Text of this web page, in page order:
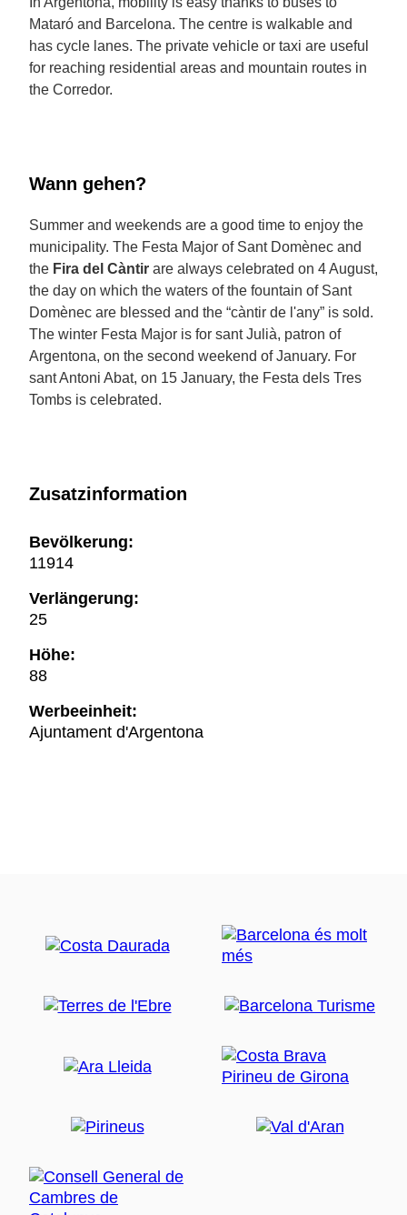
Mataró and Barcelona. The centre is walkable and
has cycle lanes. The private vehicle or taxi are useful
for reaching residential areas and mountain routes in
the Corredor.
Wann gehen?
Summer and weekends are a good time to enjoy the
municipality. The Festa Major of Sant Domènec and
the Fira del Càntir are always celebrated on 4 August,
the day on which the waters of the fountain of Sant
Domènec are blessed and the “càntir de l'any” is sold.
The winter Festa Major is for sant Julià, patron of
Argentona, on the second weekend of January. For
sant Antoni Abat, on 15 January, the Festa dels Tres
Tombs is celebrated.
Zusatzinformation
Bevölkerung:
11914
Verlängerung:
25
Höhe:
88
Werbeeinheit:
Ajuntament d'Argentona